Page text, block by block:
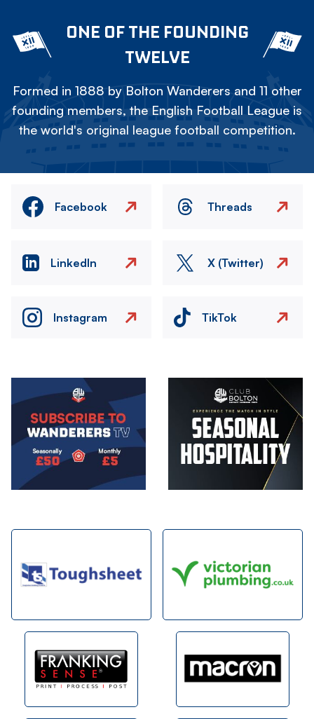
ONE OF THE FOUNDING
TWELVE
Formed in 1888 by Bolton Wanderers and 11 other
founding members, the English Football League is
the world's original league football competition.
Facebook Threads
LinkedIn X (Twitter)
Instagram TikTok